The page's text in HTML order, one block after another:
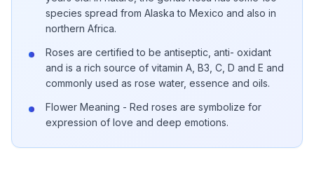
species spread from Alaska to Mexico and also in
northern Africa.
Roses are certified to be antiseptic, anti- oxidant
and is a rich source of vitamin A, B3, C, D and E and
commonly used as rose water, essence and oils.
Flower Meaning - Red roses are symbolize for
expression of love and deep emotions.